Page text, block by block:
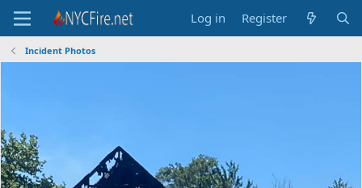
Log in Register
Incident Photos